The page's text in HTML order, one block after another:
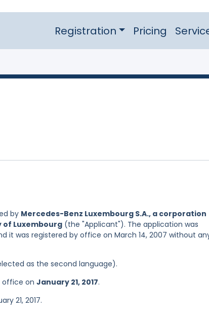
Registration Pricing
by Mercedes-Benz Luxembourg S.A., a corporation
of Luxembourg (the "Applicant"). The application was
it was registered by office on March 14, 2007 without
as the second language).
office on January 21, 2017.
21, 2017.